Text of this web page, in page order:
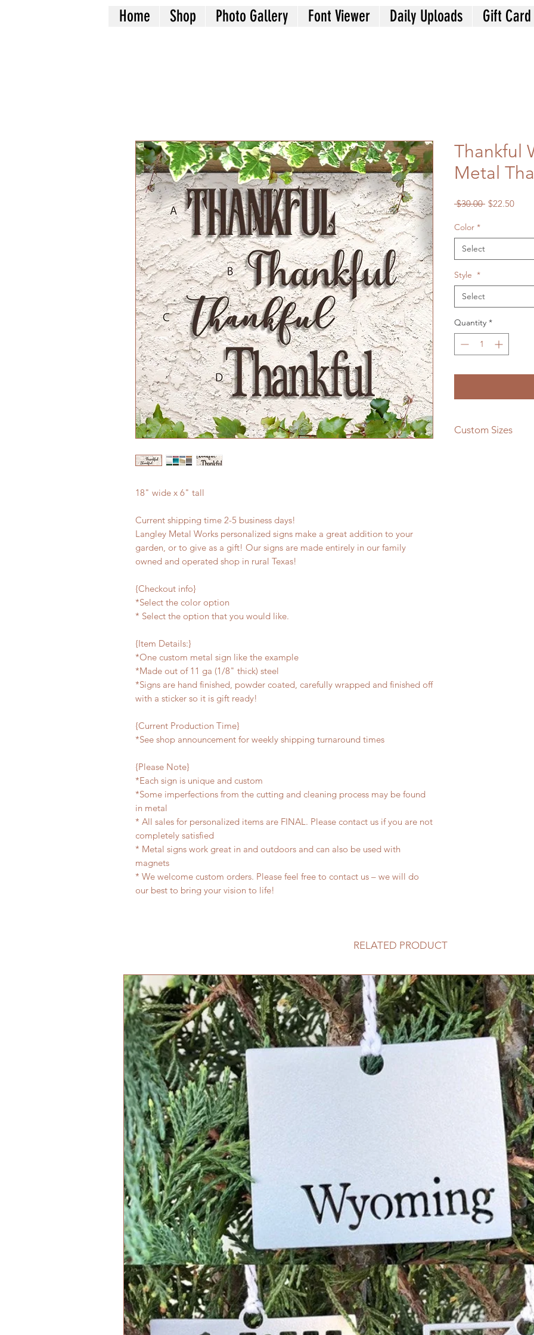
18" wide x 6" tall
Current shipping time 2-5 business days!
Langley Metal Works personalized signs make a great addition to your
garden, or to give as a gift! Our signs are made entirely in our family
owned and operated shop in rural Texas!
{Checkout info}
*Select the color option
* Select the option that you would like.
{Item Details:}
*One custom metal sign like the example
*Made out of 11 ga (1/8" thick) steel
*Signs are hand finished, powder coated, carefully wrapped and finished off
with a sticker so it is gift ready!
{Current Production Time}
*See shop announcement for weekly shipping turnaround times
{Please Note}
*Each sign is unique and custom
*Some imperfections from the cutting and cleaning process may be found
in metal
* All sales for personalized items are FINAL. Please contact us if you are not
completely satisfied
* Metal signs work great in and outdoors and can also be used with
magnets
* We welcome custom orders. Please feel free to contact us – we will do
our best to bring your vision to life!
Thankful
Metal
$30.00 Regular
$22.50Sale
Color *
Select
Style *
Select
Quantity *
Custom Sizes
RELATED PRODUCT
Home Shop Photo Gallery Font Viewer Daily Uploads Gift Card